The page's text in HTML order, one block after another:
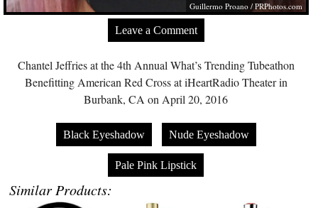
Guillermo Proano /PRPhotos.com
Leave a Comment
Chantel Jeffries at the 4th Annual What’s Trending Tubeathon
Benefitting American Red Cross at iHeartRadio Theater in
Burbank, CA on April 20, 2016
Black Eyeshadow Nude Eyeshadow
Pale Pink Lipstick
Similar Products: